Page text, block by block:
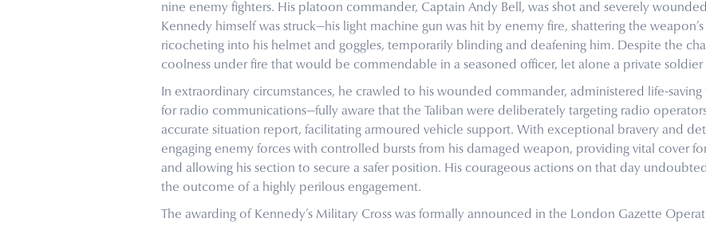
nine enemy fighters. His platoon commander, Captain Andy Bell, was shot and severely
Kennedy himself was struck—his light machine gun was hit by enemy fire, shattering the
ricocheting into his helmet and goggles, temporarily blinding and deafening him. Despite the
coolness under fire that would be commendable in a seasoned officer, let alone a private
In extraordinary circumstances, he crawled to his wounded commander, administered life-
for radio communications—fully aware that the Taliban were deliberately targeting radio
accurate situation report, facilitating armoured vehicle support. With exceptional bravery and
engaging enemy forces with controlled bursts from his damaged weapon, providing vital cover
and allowing his section to secure a safer position. His courageous actions on that day
the outcome of a highly perilous engagement.
The awarding of Kennedy’s Military Cross was formally announced in the London Gazette